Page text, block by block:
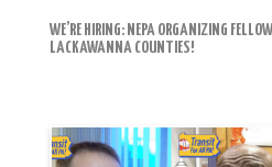
WE’RE HIRING: NEPA ORGANIZING
LACKAWANNA COUNTIES!